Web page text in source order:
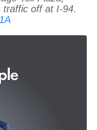
traffic off at I-94.